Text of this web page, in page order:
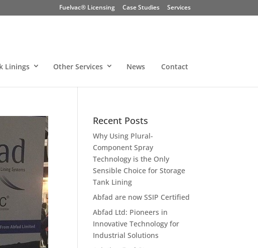
Fuelvac® Licensing Case Studies Services
Linings Other Services News Contact
Recent Posts
Why Using Plural-
Component Spray
Technology is the Only
Sensible Choice for Storage
Tank Lining
Abfad are now SSIP Certified
Abfad Ltd: Pioneers in
Innovative Technology for
Industrial Solutions